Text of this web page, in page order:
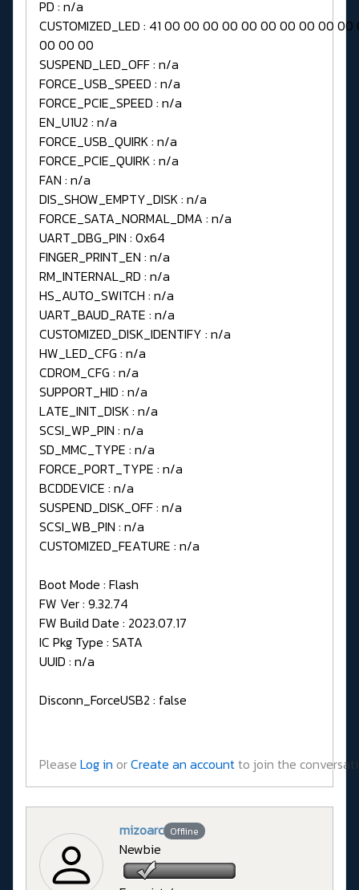
PD : n/a
CUSTOMIZED_LED : 41 00 00 00 00 00 00 00 00 00 00
00 00 00
SUSPEND_LED_OFF : n/a
FORCE_USB_SPEED : n/a
FORCE_PCIE_SPEED : n/a
EN_U1U2 : n/a
FORCE_USB_QUIRK : n/a
FORCE_PCIE_QUIRK : n/a
FAN : n/a
DIS_SHOW_EMPTY_DISK : n/a
FORCE_SATA_NORMAL_DMA : n/a
UART_DBG_PIN : 0x64
FINGER_PRINT_EN : n/a
RM_INTERNAL_RD : n/a
HS_AUTO_SWITCH : n/a
UART_BAUD_RATE : n/a
CUSTOMIZED_DISK_IDENTIFY : n/a
HW_LED_CFG : n/a
CDROM_CFG : n/a
SUPPORT_HID : n/a
LATE_INIT_DISK : n/a
SCSI_WP_PIN : n/a
SD_MMC_TYPE : n/a
FORCE_PORT_TYPE : n/a
BCDDEVICE : n/a
SUSPEND_DISK_OFF : n/a
SCSI_WB_PIN : n/a
CUSTOMIZED_FEATURE : n/a
Boot Mode : Flash
FW Ver : 9.32.74
FW Build Date : 2023.07.17
IC Pkg Type : SATA
UUID : n/a
Disconn_ForceUSB2 : false
Please Log in orCreate an accountto join the
mizoarc Offline
Newbie